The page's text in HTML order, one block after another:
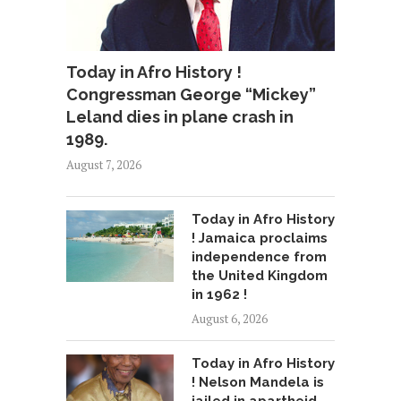
Today in Afro History !
Congressman George “Mickey”
Leland dies in plane crash in
1989.
August 7, 2026
Today in Afro History
! Jamaica proclaims
independence from
the United Kingdom
in 1962 !
August 6, 2026
Today in Afro History
! Nelson Mandela is